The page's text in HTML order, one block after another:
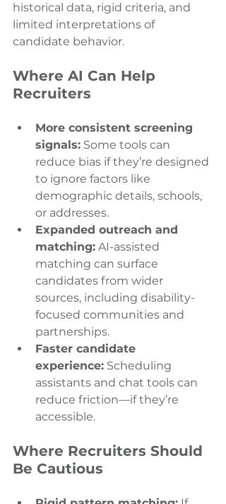
historical data, rigid criteria, and
limited interpretations of
candidate behavior.
Where AI Can Help
Recruiters
More consistent screening
signals: Some tools can
reduce bias if they’re designed
to ignore factors like
demographic details, schools,
or addresses.
Expanded outreach and
matching: AI-assisted
matching can surface
candidates from wider
sources, including disability-
focused communities and
partnerships.
Faster candidate
experience: Scheduling
assistants and chat tools can
reduce friction—if they’re
accessible.
Where Recruiters Should
Be Cautious